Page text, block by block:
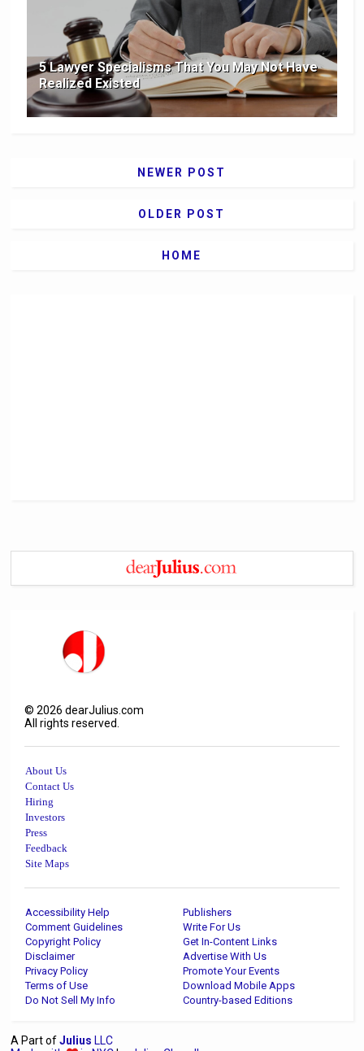
5 Lawyer Specialisms That You May Not Have
Realized Existed
NEWER POST
OLDER POST
HOME
©2026 dearJulius.com
All rights reserved.
About Us
Contact Us
Hiring
Investors
Press
Feedback
Site Maps
Accessibility Help
Publishers
Comment Guidelines
Write For Us
Copyright Policy
Get In-Content Links
Disclaimer
Advertise With Us
Privacy Policy
Promote Your Events
Terms of Use
Download Mobile Apps
Do Not Sell My Info
Country-based Editions
A Part ofJulius LLC